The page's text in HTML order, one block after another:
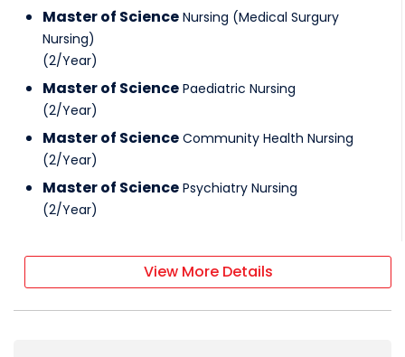
Master of Science Nursing (Medical Surgury
Nursing)
(2/Year)
Master of Science Paediatric Nursing
(2/Year)
Master of Science Community Health Nursing
(2/Year)
Master of Science Psychiatry Nursing
(2/Year)
View More Details